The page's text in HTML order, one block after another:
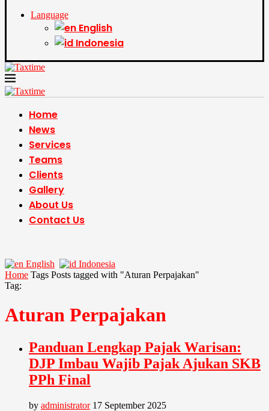
Language
English
Indonesia
Home
News
Services
Teams
Clients
Gallery
About Us
Contact Us
English
Indonesia
Home Tags Posts tagged with "Aturan Perpajakan"
Tag:
Aturan Perpajakan
Panduan Lengkap Pajak Warisan:
DJP Imbau Wajib Pajak Ajukan SKB
PPh Final
by administrator 17 September 2025